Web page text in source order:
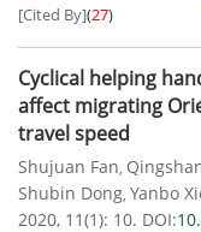
[Cited By](27)
Cyclical helping
affect migrating
travel speed
Shujuan Fan,
Shubin Dong, Yanbo
2020, 11(1): 10. DOI: